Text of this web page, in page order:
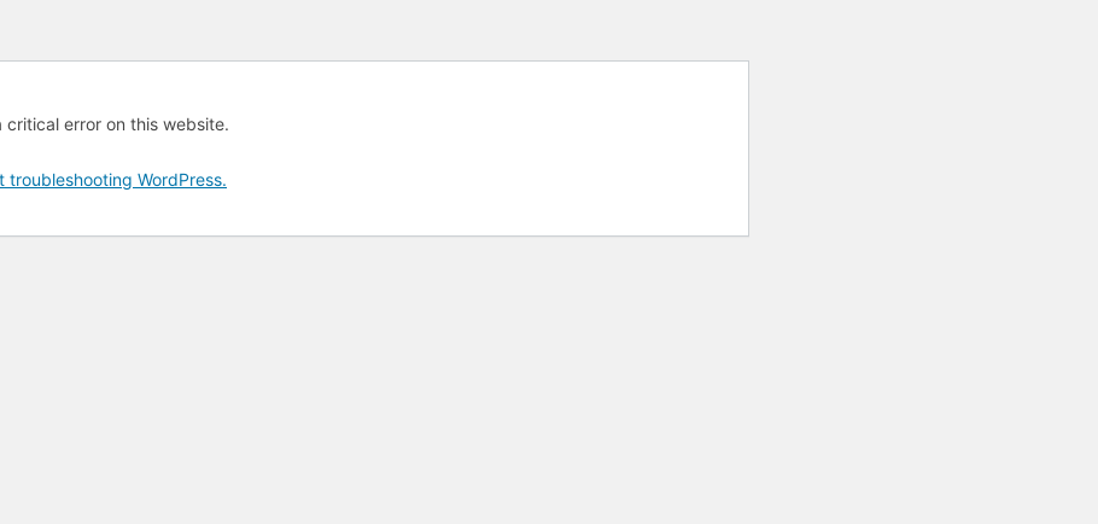
critical error on this website.
troubleshooting WordPress.